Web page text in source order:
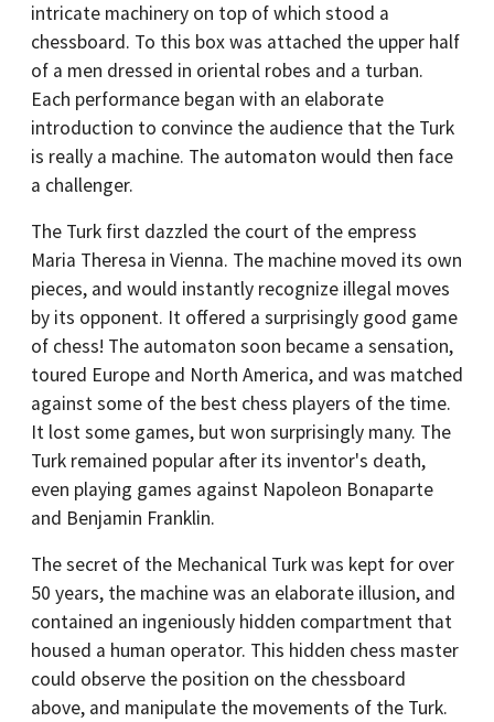
intricate machinery on top of which stood a
chessboard. To this box was attached the upper half
of a men dressed in oriental robes and a turban.
Each performance began with an elaborate
introduction to convince the audience that the Turk
is really a machine. The automaton would then face
a challenger.
The Turk first dazzled the court of the empress
Maria Theresa in Vienna. The machine moved its own
pieces, and would instantly recognize illegal moves
by its opponent. It offered a surprisingly good game
of chess! The automaton soon became a sensation,
toured Europe and North America, and was matched
against some of the best chess players of the time.
It lost some games, but won surprisingly many. The
Turk remained popular after its inventor's death,
even playing games against Napoleon Bonaparte
and Benjamin Franklin.
The secret of the Mechanical Turk was kept for over
50 years, the machine was an elaborate illusion, and
contained an ingeniously hidden compartment that
housed a human operator. This hidden chess master
could observe the position on the chessboard
above, and manipulate the movements of the Turk.